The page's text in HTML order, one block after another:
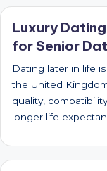
r
c
Luxury
for Senior
Dating later in life
the United
quality,
longer life